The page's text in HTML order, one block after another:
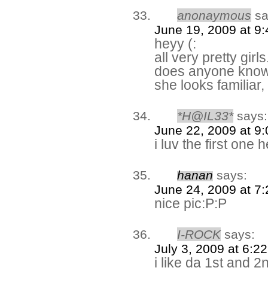
anonaymous
June 19, 2009 at
heyy (:
all very pretty
does anyone
she looks familiar,
*H@IL33* says:
June 22, 2009 at
i luv the first one
hanan says:
June 24, 2009 at
nice pic:P:P
I-ROCK says:
July 3, 2009 at
i like da 1st and